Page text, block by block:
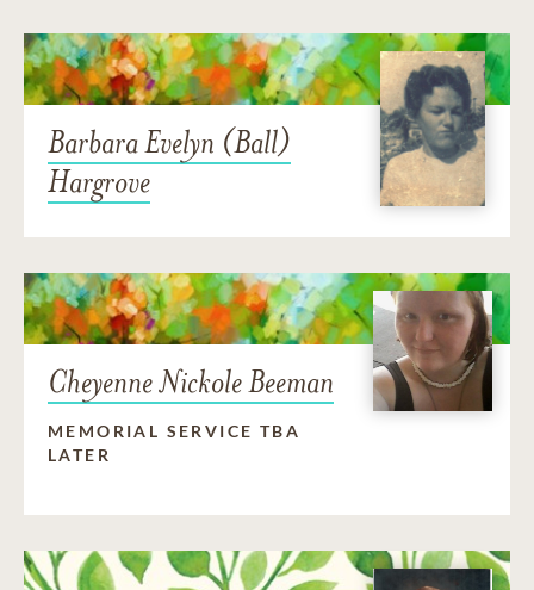
Barbara Evelyn (Ball)
Hargrove
Cheyenne Nickole Beeman
MEMORIAL SERVICE TBA
LATER